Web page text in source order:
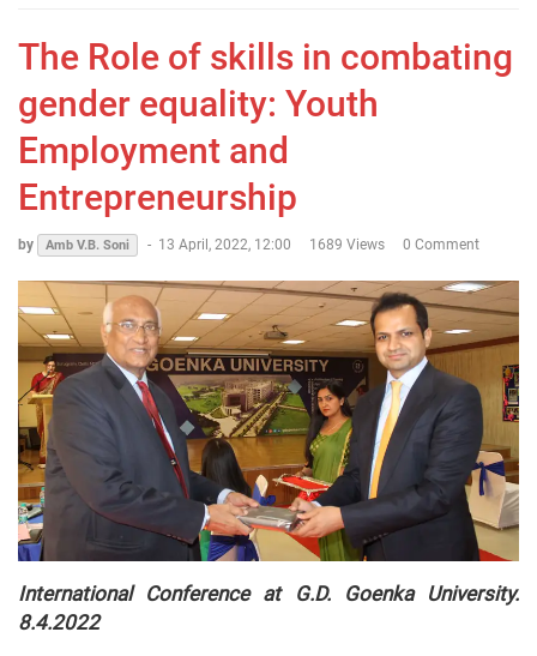
The Role of skills in combating
gender equality: Youth
Employment and
Entrepreneurship
by Amb V.B. Soni - 13 April, 2022, 12:00 1689 Views 0 Comment
International Conference at G.D. Goenka University.
8.4.2022